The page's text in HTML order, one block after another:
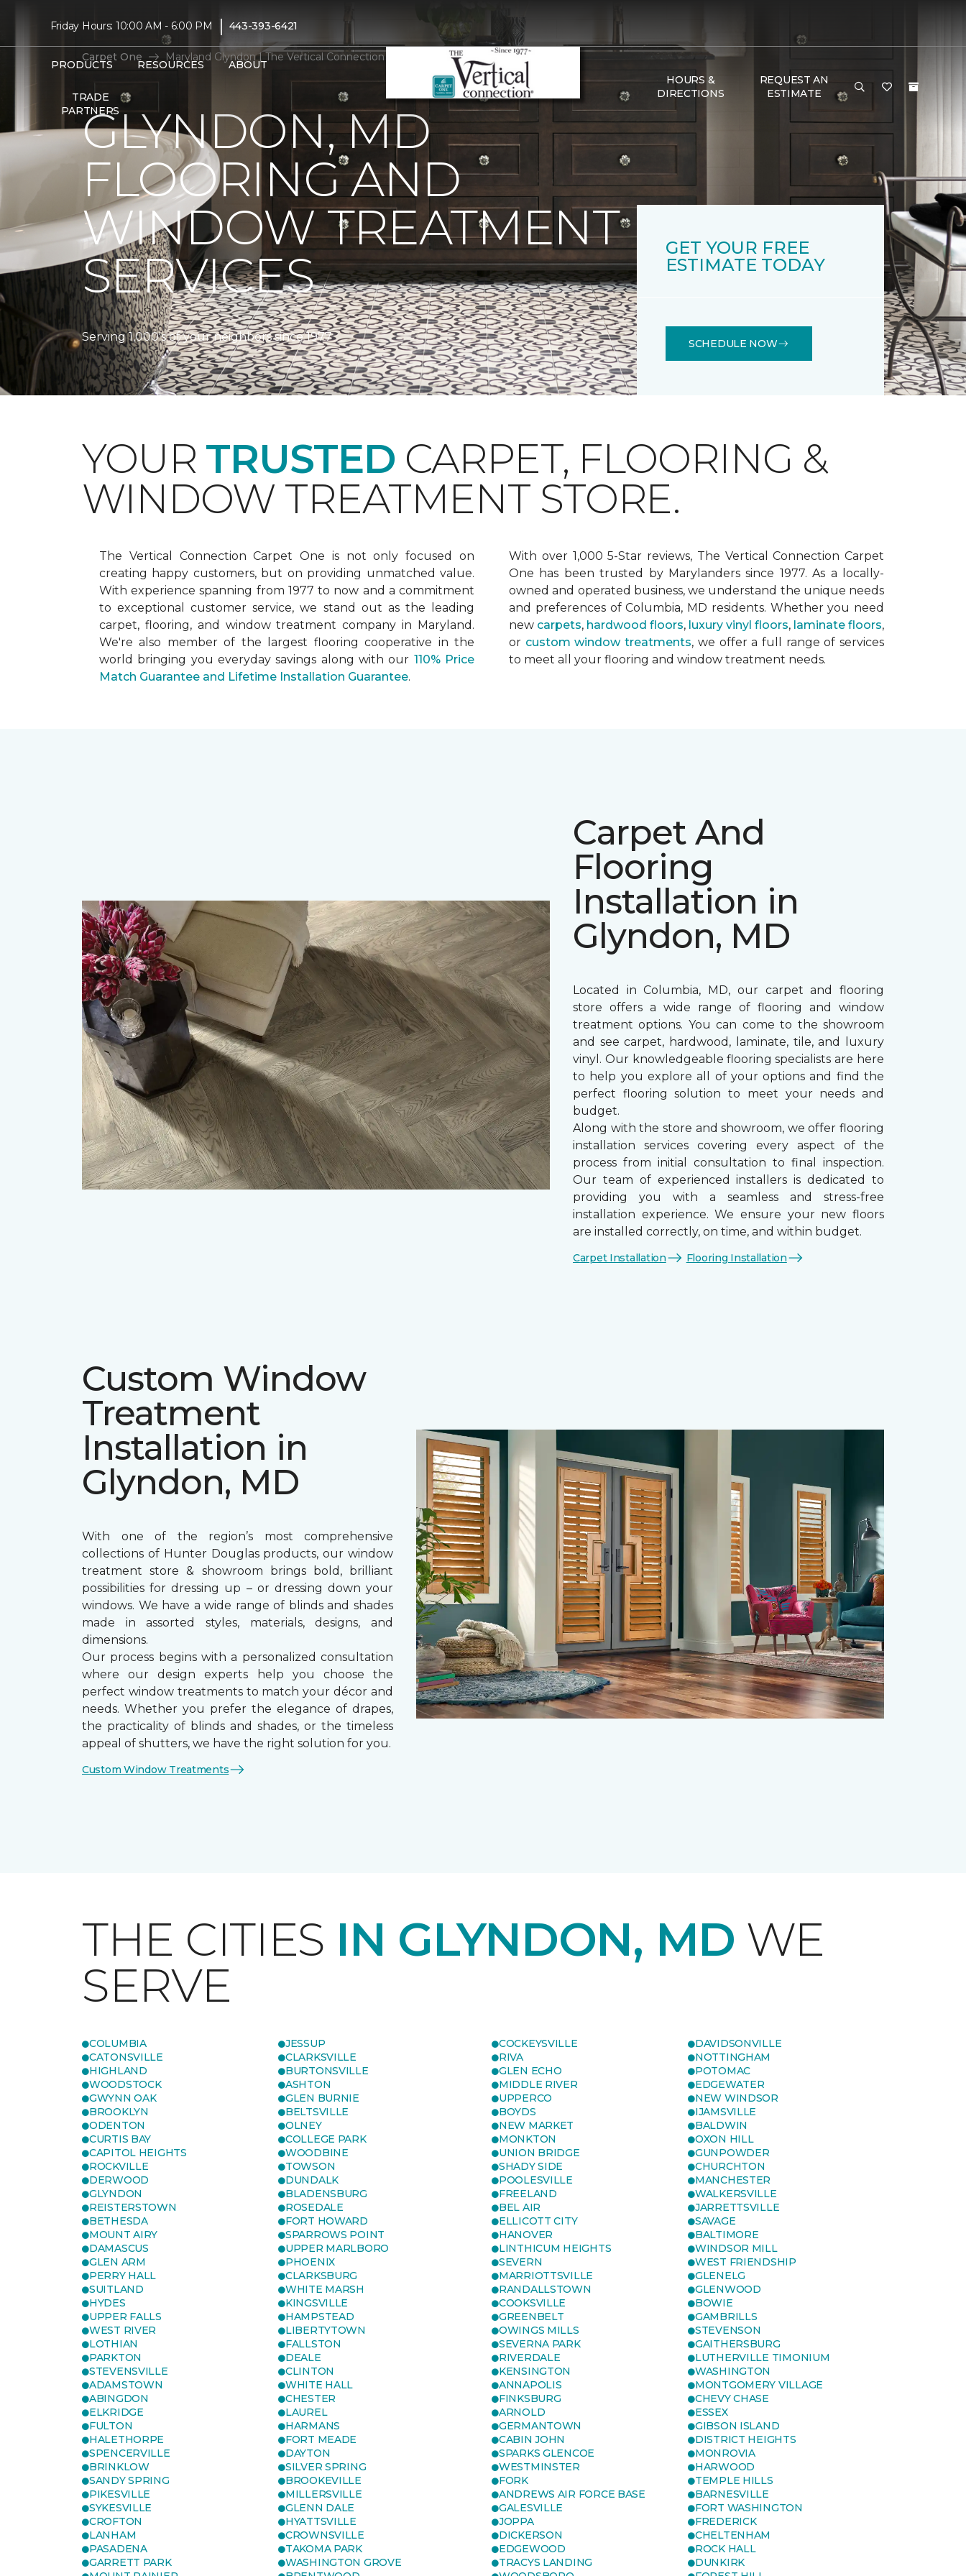
Friday Hours: 10:00 AM - 6:00 PM | 443-393-6421
PRODUCTS RESOURCES ABOUT
TRADE
PARTNERS
HOURS &
DIRECTIONS
REQUEST AN
ESTIMATE
Carpet One Maryland Glyndon | The Vertical Connection Carpet One Floor & Home
GLYNDON, MD
FLOORING AND
WINDOW TREATMENT
SERVICES
Serving 1,000's of your neighbors since 1977
GET YOUR FREE
ESTIMATE TODAY
SCHEDULE NOW
YOUR TRUSTED CARPET, FLOORING &
WINDOW TREATMENT STORE.
The Vertical Connection Carpet One is not only focused on
creating happy customers, but on providing unmatched value.
With experience spanning from 1977 to now and a commitment
to exceptional customer service, we stand out as the leading
carpet, flooring, and window treatment company in Maryland.
We're also member of the largest flooring cooperative in the
world bringing you everyday savings along with our 110% Price
Match Guarantee and Lifetime Installation Guarantee.
With over 1,000 5-Star reviews, The Vertical Connection Carpet
One has been trusted by Marylanders since 1977. As a locally-
owned and operated business, we understand the unique needs
and preferences of Columbia, MD residents. Whether you need
new carpets, hardwood floors, luxury vinyl floors, laminate floors,
or custom window treatments, we offer a full range of services
to meet all your flooring and window treatment needs.
Carpet And
Flooring
Installation in
Glyndon, MD
Located in Columbia, MD, our carpet and flooring
store offers a wide range of flooring and window
treatment options. You can come to the showroom
and see carpet, hardwood, laminate, tile, and luxury
vinyl. Our knowledgeable flooring specialists are here
to help you explore all of your options and find the
perfect flooring solution to meet your needs and
budget.
Along with the store and showroom, we offer flooring
installation services covering every aspect of the
process from initial consultation to final inspection.
Our team of experienced installers is dedicated to
providing you with a seamless and stress-free
installation experience. We ensure your new floors
are installed correctly, on time, and within budget.
Carpet Installation Flooring Installation
Custom Window
Treatment
Installation in
Glyndon, MD
With one of the region’s most comprehensive
collections of Hunter Douglas products, our window
treatment store & showroom brings bold, brilliant
possibilities for dressing up – or dressing down your
windows. We have a wide range of blinds and shades
made in assorted styles, materials, designs, and
dimensions.
Our process begins with a personalized consultation
where our design experts help you choose the
perfect window treatments to match your décor and
needs. Whether you prefer the elegance of drapes,
the practicality of blinds and shades, or the timeless
appeal of shutters, we have the right solution for you.
Custom Window Treatments
THE CITIES IN GLYNDON, MD WE
SERVE
COLUMBIA
JESSUP
CATONSVILLE
CLARKSVILLE
HIGHLAND
BURTONSVILLE
WOODSTOCK
ASHTON
GWYNN OAK
GLEN BURNIE
BROOKLYN
BELTSVILLE
ODENTON
OLNEY
CURTIS BAY
COLLEGE PARK
CAPITOL HEIGHTS
WOODBINE
ROCKVILLE
TOWSON
DERWOOD
DUNDALK
GLYNDON
BLADENSBURG
REISTERSTOWN
ROSEDALE
BETHESDA
FORT HOWARD
MOUNT AIRY
SPARROWS POINT
DAMASCUS
UPPER MARLBORO
GLEN ARM
PHOENIX
PERRY HALL
CLARKSBURG
SUITLAND
WHITE MARSH
HYDES
KINGSVILLE
UPPER FALLS
HAMPSTEAD
WEST RIVER
LIBERTYTOWN
LOTHIAN
FALLSTON
PARKTON
DEALE
STEVENSVILLE
CLINTON
ADAMSTOWN
WHITE HALL
ABINGDON
CHESTER
ELKRIDGE
LAUREL
FULTON
HARMANS
HALETHORPE
FORT MEADE
SPENCERVILLE
DAYTON
BRINKLOW
SILVER SPRING
SANDY SPRING
BROOKEVILLE
PIKESVILLE
MILLERSVILLE
SYKESVILLE
GLENN DALE
CROFTON
HYATTSVILLE
LANHAM
CROWNSVILLE
PASADENA
TAKOMA PARK
GARRETT PARK
WASHINGTON GROVE
COCKEYSVILLE
DAVIDSONVILLE
RIVA
NOTTINGHAM
GLEN ECHO
POTOMAC
MIDDLE RIVER
EDGEWATER
UPPERCO
NEW WINDSOR
BOYDS
IJAMSVILLE
NEW MARKET
BALDWIN
MONKTON
OXON HILL
UNION BRIDGE
GUNPOWDER
SHADY SIDE
CHURCHTON
POOLESVILLE
MANCHESTER
FREELAND
WALKERSVILLE
BEL AIR
JARRETTSVILLE
ELLICOTT CITY
SAVAGE
HANOVER
BALTIMORE
LINTHICUM HEIGHTS
WINDSOR MILL
SEVERN
WEST FRIENDSHIP
MARRIOTTSVILLE
GLENELG
RANDALLSTOWN
GLENWOOD
COOKSVILLE
BOWIE
GREENBELT
GAMBRILLS
OWINGS MILLS
STEVENSON
SEVERNA PARK
GAITHERSBURG
RIVERDALE
LUTHERVILLE TIMONIUM
KENSINGTON
WASHINGTON
ANNAPOLIS
MONTGOMERY VILLAGE
FINKSBURG
CHEVY CHASE
ARNOLD
ESSEX
GERMANTOWN
GIBSON ISLAND
CABIN JOHN
DISTRICT HEIGHTS
SPARKS GLENCOE
MONROVIA
WESTMINSTER
HARWOOD
FORK
TEMPLE HILLS
ANDREWS AIR FORCE BASE
BARNESVILLE
GALESVILLE
FORT WASHINGTON
JOPPA
FREDERICK
DICKERSON
CHELTENHAM
EDGEWOOD
ROCK HALL
TRACYS LANDING
DUNKIRK